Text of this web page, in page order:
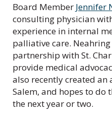
Board Member Jennifer
consulting physician
experience in internal
palliative care.
partnership with St.
provide medical
also recently created
Salem, and hopes to do
the next year or two.